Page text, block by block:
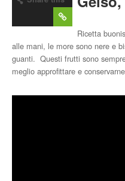
Ricetta
alle mani, le more sono nere e
guanti. Questi frutti sono
meglio approfittare e